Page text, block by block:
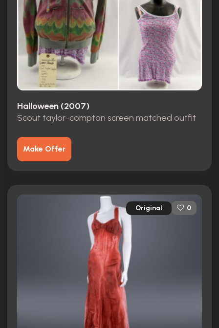
Halloween (2007)
Scout taylor-compton screen matched outfit
Make Offer
Original 0